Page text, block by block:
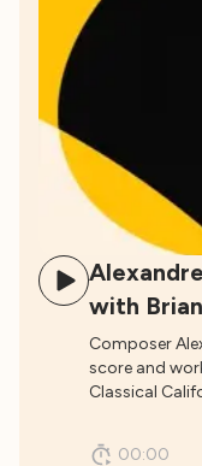
with
Composer
score and
Classical
00:00